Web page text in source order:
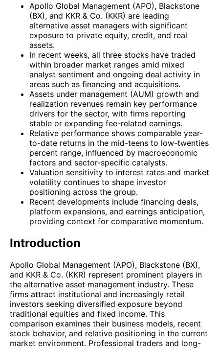
Apollo Global Management (APO), Blackstone
(BX), and KKR & Co. (KKR) are leading
alternative asset managers with significant
exposure to private equity, credit, and real
assets.
In recent weeks, all three stocks have traded
within broader market ranges amid mixed
analyst sentiment and ongoing deal activity in
areas such as financing and acquisitions.
Assets under management (AUM) growth and
realization revenues remain key performance
drivers for the sector, with firms reporting
stable or expanding fee-related earnings.
Relative performance shows comparable year-
to-date returns in the mid-teens to low-twenties
percent range, influenced by macroeconomic
factors and sector-specific catalysts.
Valuation sensitivity to interest rates and market
volatility continues to shape investor
positioning across the group.
Recent developments include financing deals,
platform expansions, and earnings anticipation,
providing context for comparative momentum.
Introduction
Apollo Global Management (APO), Blackstone (BX),
and KKR & Co. (KKR) represent prominent players in
the alternative asset management industry. These
firms attract institutional and increasingly retail
investors seeking diversified exposure beyond
traditional equities and fixed income. This
comparison examines their business models, recent
stock behavior, and relative positioning in the current
market environment. Professional traders and long-